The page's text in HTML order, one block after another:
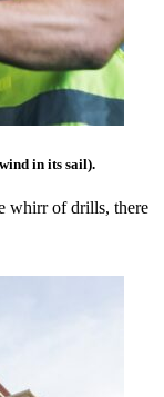
in its sail).
whirr of drills, there